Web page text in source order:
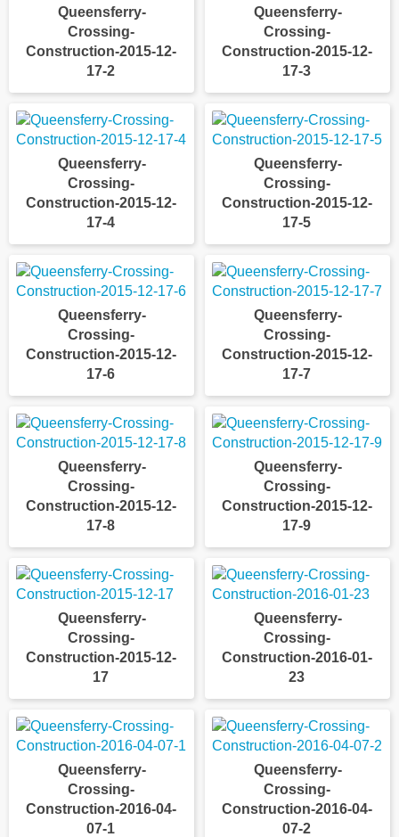
Queensferry-
Crossing-
Construction-2015-12-
17-2
Queensferry-
Crossing-
Construction-2015-12-
17-3
Queensferry-
Crossing-
Construction-2015-12-
17-4
Queensferry-
Crossing-
Construction-2015-12-
17-5
Queensferry-
Crossing-
Construction-2015-12-
17-6
Queensferry-
Crossing-
Construction-2015-12-
17-7
Queensferry-
Crossing-
Construction-2015-12-
17-8
Queensferry-
Crossing-
Construction-2015-12-
17-9
Queensferry-
Crossing-
Construction-2015-12-
17
Queensferry-
Crossing-
Construction-2016-01-
23
Queensferry-
Crossing-
Construction-2016-04-
07-1
Queensferry-
Crossing-
Construction-2016-04-
07-2